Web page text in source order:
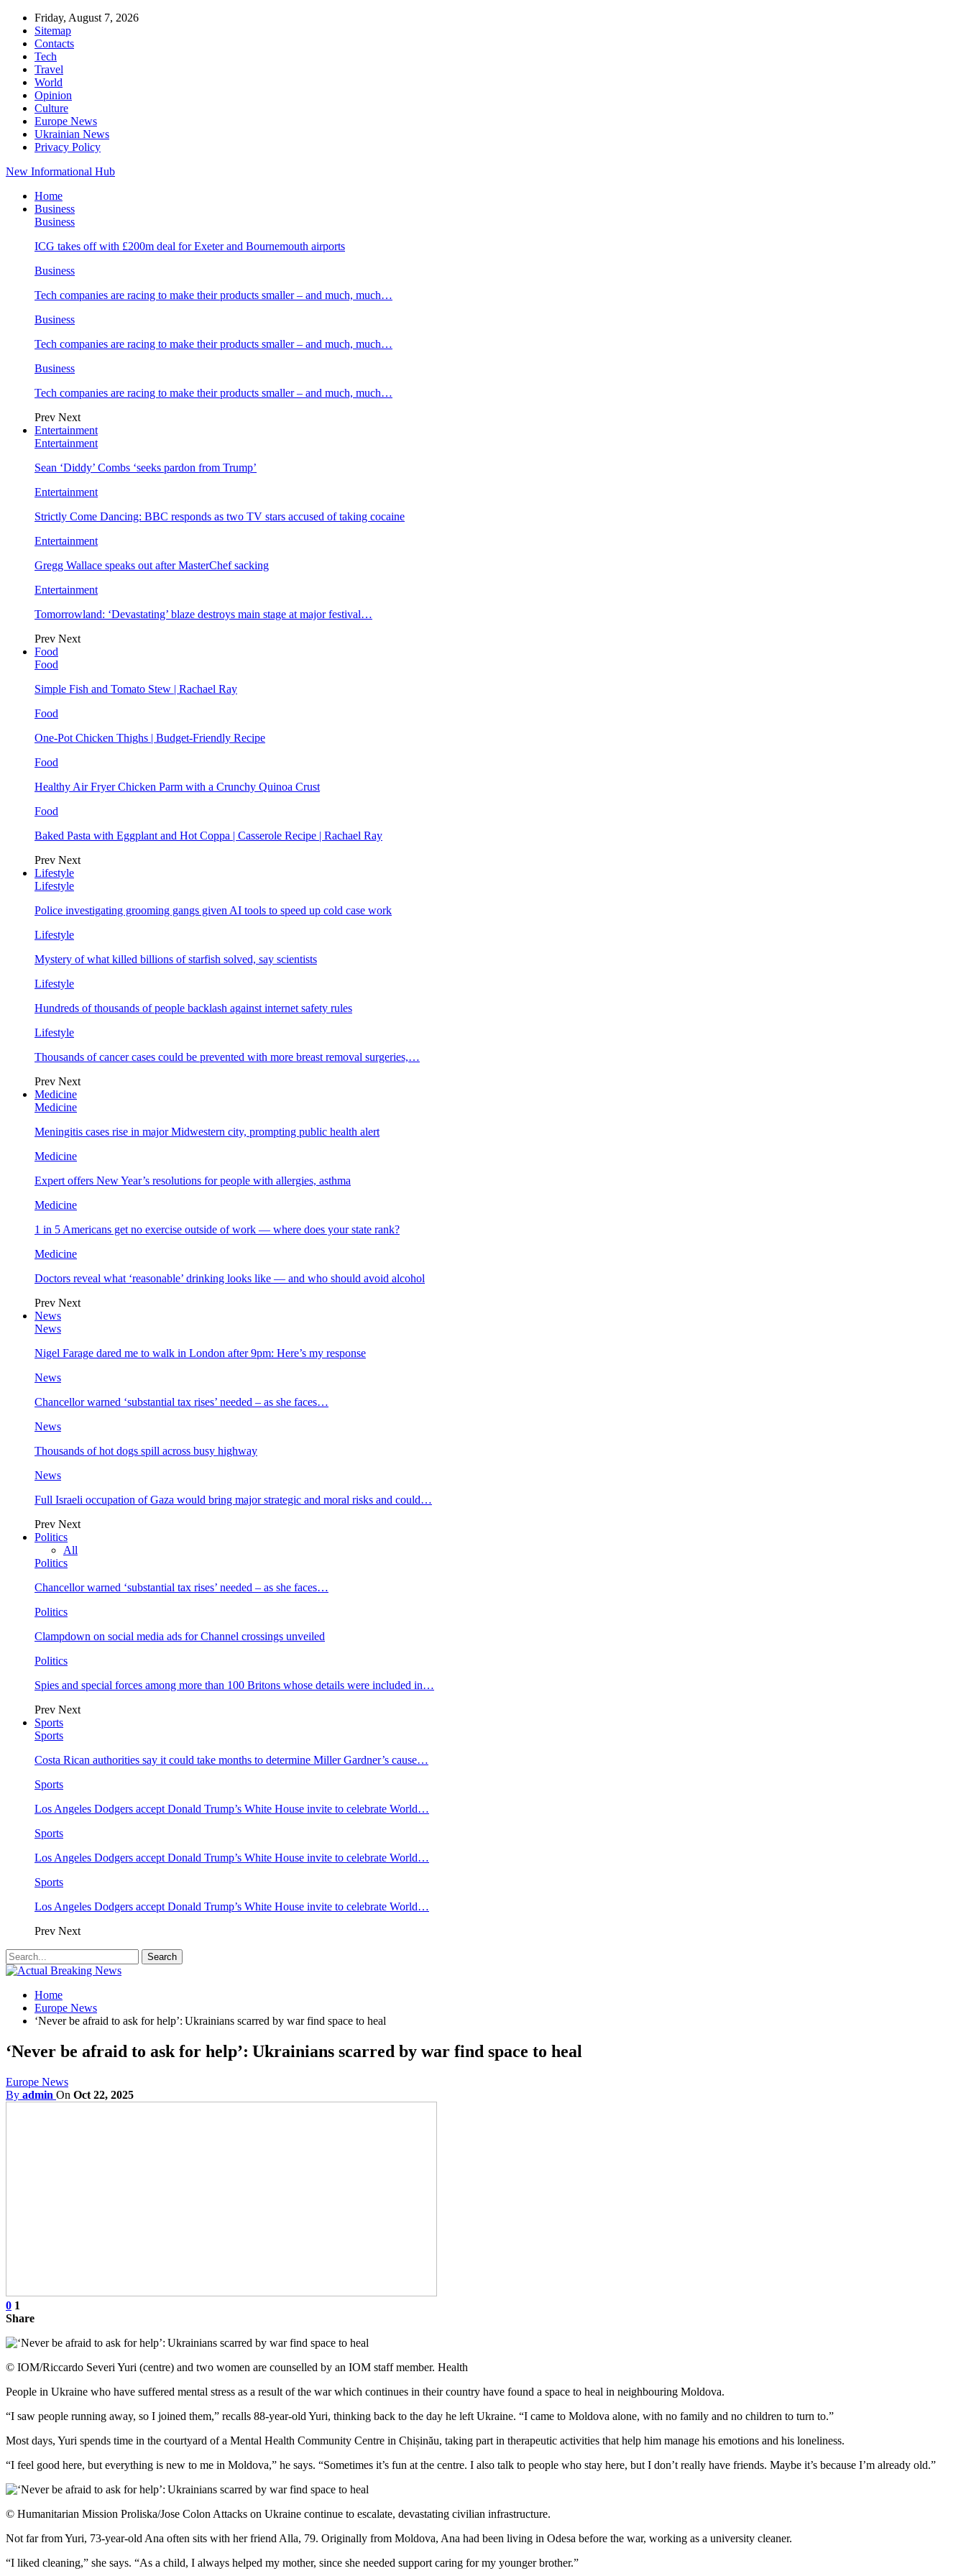
Friday, August 7, 2026
Sitemap
Contacts
Tech
Travel
World
Opinion
Culture
Europe News
Ukrainian News
Privacy Policy
New Informational Hub
Home
Business
Business
ICG takes off with £200m deal for Exeter and Bournemouth airports
Business
Tech companies are racing to make their products smaller – and much, much…
Business
Tech companies are racing to make their products smaller – and much, much…
Business
Tech companies are racing to make their products smaller – and much, much…
Prev Next
Entertainment
Entertainment
Sean ‘Diddy’ Combs ‘seeks pardon from Trump’
Entertainment
Strictly Come Dancing: BBC responds as two TV stars accused of taking cocaine
Entertainment
Gregg Wallace speaks out after MasterChef sacking
Entertainment
Tomorrowland: ‘Devastating’ blaze destroys main stage at major festival…
Prev Next
Food
Food
Simple Fish and Tomato Stew | Rachael Ray
Food
One-Pot Chicken Thighs | Budget-Friendly Recipe
Food
Healthy Air Fryer Chicken Parm with a Crunchy Quinoa Crust
Food
Baked Pasta with Eggplant and Hot Coppa | Casserole Recipe | Rachael Ray
Prev Next
Lifestyle
Lifestyle
Police investigating grooming gangs given AI tools to speed up cold case work
Lifestyle
Mystery of what killed billions of starfish solved, say scientists
Lifestyle
Hundreds of thousands of people backlash against internet safety rules
Lifestyle
Thousands of cancer cases could be prevented with more breast removal surgeries,…
Prev Next
Medicine
Medicine
Meningitis cases rise in major Midwestern city, prompting public health alert
Medicine
Expert offers New Year’s resolutions for people with allergies, asthma
Medicine
1 in 5 Americans get no exercise outside of work — where does your state rank?
Medicine
Doctors reveal what ‘reasonable’ drinking looks like — and who should avoid alcohol
Prev Next
News
News
Nigel Farage dared me to walk in London after 9pm: Here’s my response
News
Chancellor warned ‘substantial tax rises’ needed – as she faces…
News
Thousands of hot dogs spill across busy highway
News
Full Israeli occupation of Gaza would bring major strategic and moral risks and could…
Prev Next
Politics
All
Politics
Chancellor warned ‘substantial tax rises’ needed – as she faces…
Politics
Clampdown on social media ads for Channel crossings unveiled
Politics
Spies and special forces among more than 100 Britons whose details were included in…
Prev Next
Sports
Sports
Costa Rican authorities say it could take months to determine Miller Gardner’s cause…
Sports
Los Angeles Dodgers accept Donald Trump’s White House invite to celebrate World…
Sports
Los Angeles Dodgers accept Donald Trump’s White House invite to celebrate World…
Sports
Los Angeles Dodgers accept Donald Trump’s White House invite to celebrate World…
Prev Next
Home
Europe News
‘Never be afraid to ask for help’: Ukrainians scarred by war find space to heal
‘Never be afraid to ask for help’: Ukrainians scarred by war find space to heal
Europe News
By admin On Oct 22, 2025
0 1
Share
© IOM/Riccardo Severi Yuri (centre) and two women are counselled by an IOM staff member. Health
People in Ukraine who have suffered mental stress as a result of the war which continues in their country have found a space to heal in neighbouring Moldova.
“I saw people running away, so I joined them,” recalls 88-year-old Yuri, thinking back to the day he left Ukraine. “I came to Moldova alone, with no family and no children to turn to.”
Most days, Yuri spends time in the courtyard of a Mental Health Community Centre in Chișinău, taking part in therapeutic activities that help him manage his emotions and his loneliness.
“I feel good here, but everything is new to me in Moldova,” he says. “Sometimes it’s fun at the centre. I also talk to people who stay here, but I don’t really have friends. Maybe it’s because I’m already old.”
© Humanitarian Mission Proliska/Jose Colon Attacks on Ukraine continue to escalate, devastating civilian infrastructure.
Not far from Yuri, 73-year-old Ana often sits with her friend Alla, 79. Originally from Moldova, Ana had been living in Odesa before the war, working as a university cleaner.
“I liked cleaning,” she says. “As a child, I always helped my mother, since she needed support caring for my younger brother.”